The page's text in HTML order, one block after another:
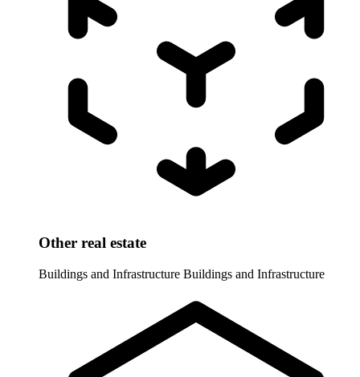
Other real estate
Buildings and Infrastructure Buildings and Infrastructure